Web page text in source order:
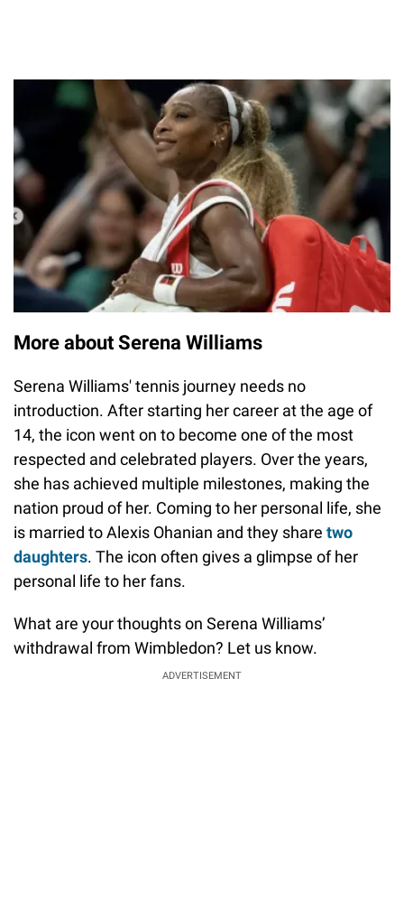
More about Serena Williams
Serena Williams' tennis journey needs no
introduction. After starting her career at the age of
14, the icon went on to become one of the most
respected and celebrated players. Over the years,
she has achieved multiple milestones, making the
nation proud of her. Coming to her personal life, she
is married to Alexis Ohanian and they share two
daughters. The icon often gives a glimpse of her
personal life to her fans.
What are your thoughts on Serena Williams’
withdrawal from Wimbledon? Let us know.
ADVERTISEMENT